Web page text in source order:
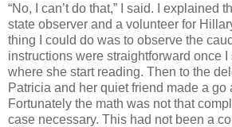
“No, I can’t do that,” I said. I explained
state observer and a volunteer for
thing I could do was to observe the
instructions were straightforward once
where she start reading. Then to the
Patricia and her quiet friend made a go
Fortunately the math was not that
case necessary. This had not been a